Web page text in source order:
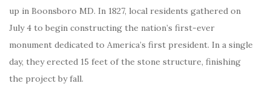
up in Boonsboro MD. In 1827, local residents gathered on
July 4 to begin constructing the nation’s first-ever
monument dedicated to America’s first president. In a single
day, they erected 15 feet of the stone structure, finishing
the project by fall.